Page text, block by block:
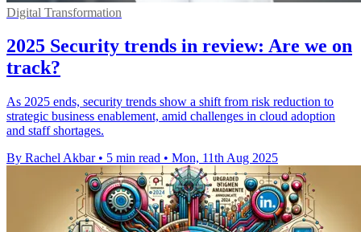
Digital Transformation
2025 Security trends in review: Are we on
track?
As 2025 ends, security trends show a shift from risk reduction to
strategic business enablement, amid challenges in cloud adoption
and staff shortages.
By Rachel Akbar • 5 min read • Mon, 11th Aug 2025